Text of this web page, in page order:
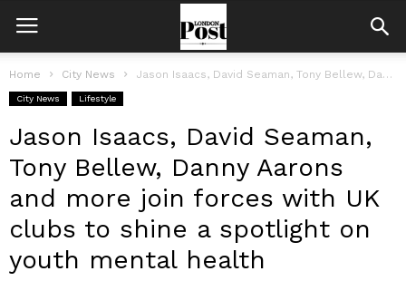
Home City News Jason Isaacs, David Seaman, Tony Bellew, Danny Aarons and more join forces...
City News Lifestyle
Jason Isaacs, David Seaman,
Tony Bellew, Danny Aarons
and more join forces with UK
clubs to shine a spotlight on
youth mental health